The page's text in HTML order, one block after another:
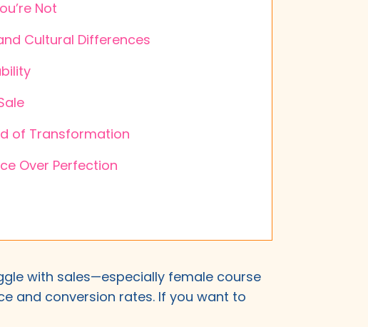
Not
Cultural Differences
of Transformation
Over Perfection
with sales—especially female course
and conversion rates. If you want to